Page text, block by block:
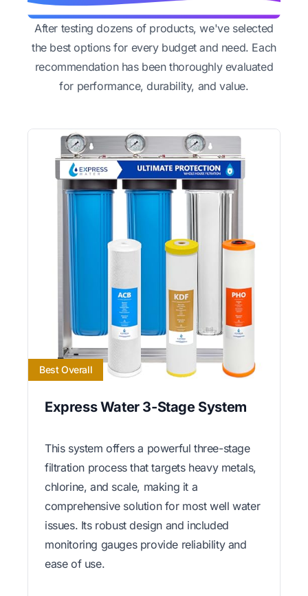
After testing dozens of products, we've selected
the best options for every budget and need. Each
recommendation has been thoroughly evaluated
for performance, durability, and value.
Best Overall
Express Water 3-Stage System
This system offers a powerful three-stage
filtration process that targets heavy metals,
chlorine, and scale, making it a
comprehensive solution for most well water
issues. Its robust design and included
monitoring gauges provide reliability and
ease of use.